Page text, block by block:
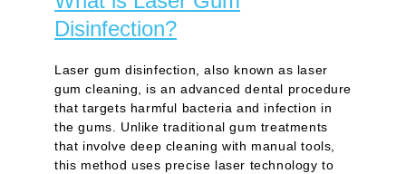
Disinfection?
Laser gum disinfection, also known as laser
gum cleaning, is an advanced dental procedure
that targets harmful bacteria and infection in
the gums. Unlike traditional gum treatments
that involve deep cleaning with manual tools,
this method uses precise laser technology to